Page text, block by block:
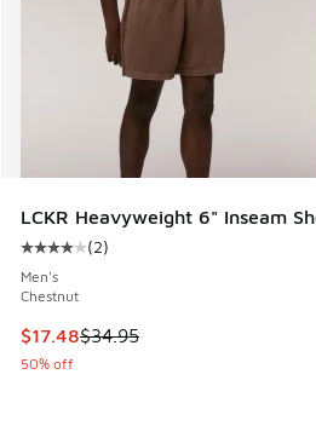
LCKR Heavyweight 6" Inseam
Average customer rating - [4 out
(2)
Men's
Chestnut
This item is on sale. Price
$17.48$34.95
50% off